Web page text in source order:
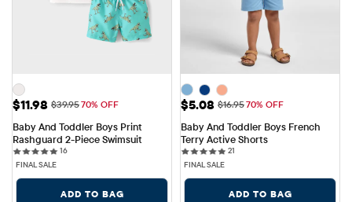
Sale Price: $11.98
$11.98 Original Price: $39.95
$39.9570% OFF
Baby And Toddler Boys Print
Rashguard 2-Piece Swimsuit
1616 reviews
FINAL SALE
ADD TO BAG
Sale Price: $5.08
$5.08 Original Price: $16.95
$16.9570% OFF
Baby And Toddler Boys French
Terry Active Shorts
21
FINAL SALE
ADD TO BAG